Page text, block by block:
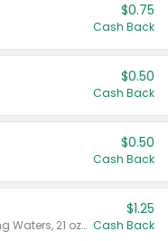
$0.75
Cash Back
$0.50
Cash Back
$0.50
Cash Back
Valid on Crystals™ Fresh Spring Waters, 21 oz and Liquid Laundry Detergent, Mountain Breeze 33 Loads 50 oz, Mountain Breeze 95 oz, Natural Linen 83 Loads 150 oz, Oxi 43.5 oz, Oxi 128 oz and Ultra Liquid Laundry Detergent, Advanced Oxi with Odor Fighter 6 × 40 oz, Fresh Mountain Breeze, 2 × 170 oz, Mountain Breeze 6 × 40 oz.
$1.25
Cash Back